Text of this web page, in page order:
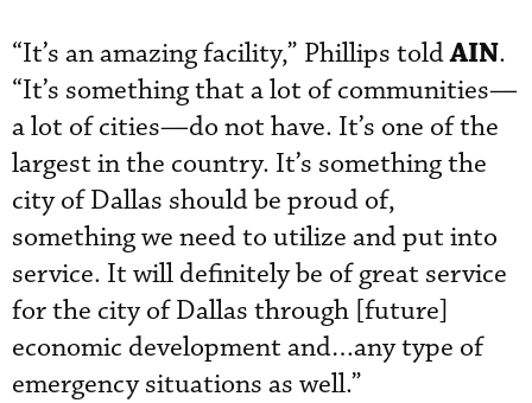
“It’s an amazing facility,” Phillips toldAIN.
“It’s something that a lot of communities—
a lot of cities—do not have. It’s one of the
largest in the country. It’s something the
city of Dallas should be proud of,
something we need to utilize and put into
service. It will definitely be of great service
for the city of Dallas through [future]
economic development and…any type of
emergency situations as well.”